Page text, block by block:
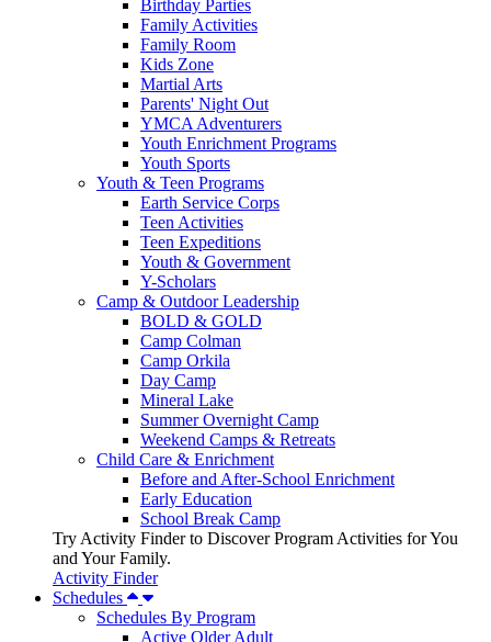
Birthday Parties
Family Activities
Family Room
Kids Zone
Martial Arts
Parents' Night Out
YMCA Adventurers
Youth Enrichment Programs
Youth Sports
Youth & Teen Programs
Earth Service Corps
Teen Activities
Teen Expeditions
Youth & Government
Y-Scholars
Camp & Outdoor Leadership
BOLD & GOLD
Camp Colman
Camp Orkila
Day Camp
Mineral Lake
Summer Overnight Camp
Weekend Camps & Retreats
Child Care & Enrichment
Before and After-School Enrichment
Early Education
School Break Camp
Try Activity Finder to Discover Program Activities for You
and Your Family.
Activity Finder
Schedules
Schedules By Program
Active Older Adult